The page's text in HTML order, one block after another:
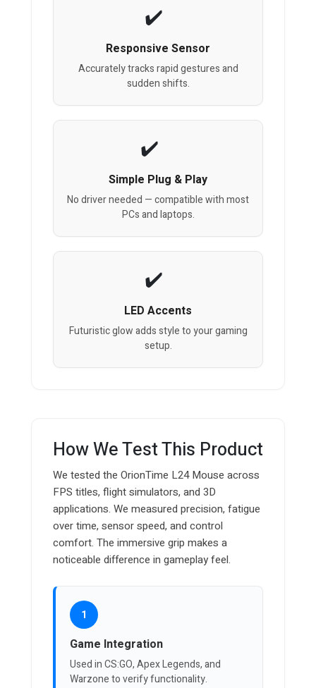
Responsive Sensor
Accurately tracks rapid gestures and
sudden shifts.
Simple Plug & Play
No driver needed — compatible with most
PCs and laptops.
LED Accents
Futuristic glow adds style to your gaming
setup.
How We Test This Product
We tested the OrionTime L24 Mouse across
FPS titles, flight simulators, and 3D
applications. We measured precision, fatigue
over time, sensor speed, and control
comfort. The immersive grip makes a
noticeable difference in gameplay feel.
1
Game Integration
Used in CS:GO, Apex Legends, and
Warzone to verify functionality.